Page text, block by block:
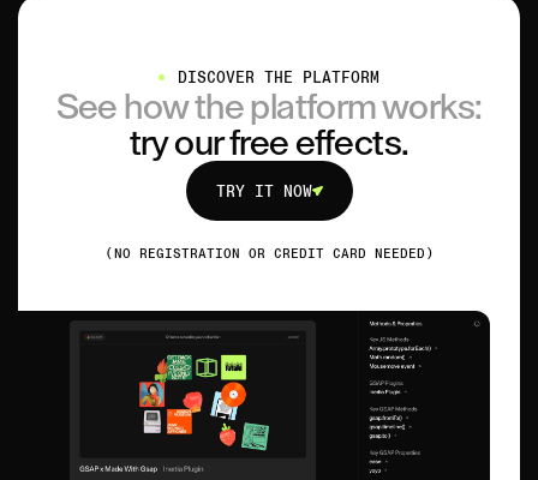
DISCOVER THE PLATFORM
See how the platform works:
try our free effects.
TRY IT NOW
TRY IT NOW
(NO REGISTRATION OR CREDIT CARD NEEDED)